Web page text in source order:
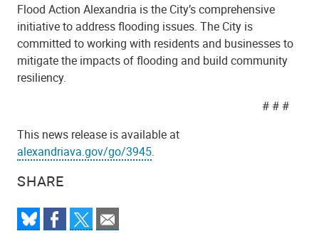
SHARE
Flood Action Alexandria is the City’s comprehensive
initiative to address flooding issues. The City is
committed to working with residents and businesses to
mitigate the impacts of flooding and build community
resiliency.
# # #
This news release is available at
alexandriava.gov/go/3945.